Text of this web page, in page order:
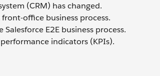
(CRM) has changed.
office business process.
E2E business process.
indicators (KPIs).